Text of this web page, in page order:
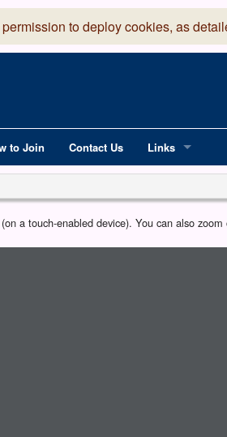
to deploy cookies, as
to Join Contact Us Links
Robinson
a touch-enabled device). You can also